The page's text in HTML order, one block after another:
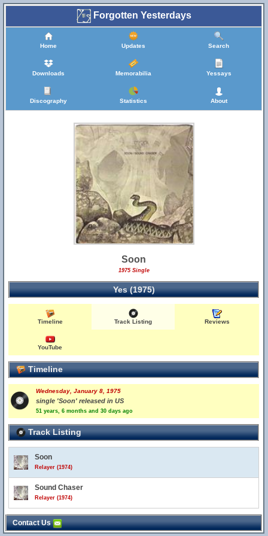
Forgotten Yesterdays
Home Updates Search
Downloads Memorabilia Yessays
Discography Statistics About
Soon
1975 Single
Yes (1975)
Timeline Track Listing Reviews
YouTube
Timeline
Wednesday, January 8, 1975
single 'Soon' released in US
51 years, 6 months and 30 days ago
Track Listing
Soon
Relayer (1974)
Sound Chaser
Relayer (1974)
Contact Us